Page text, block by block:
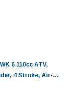
6 110cc ATV,
4 Stroke, Air-